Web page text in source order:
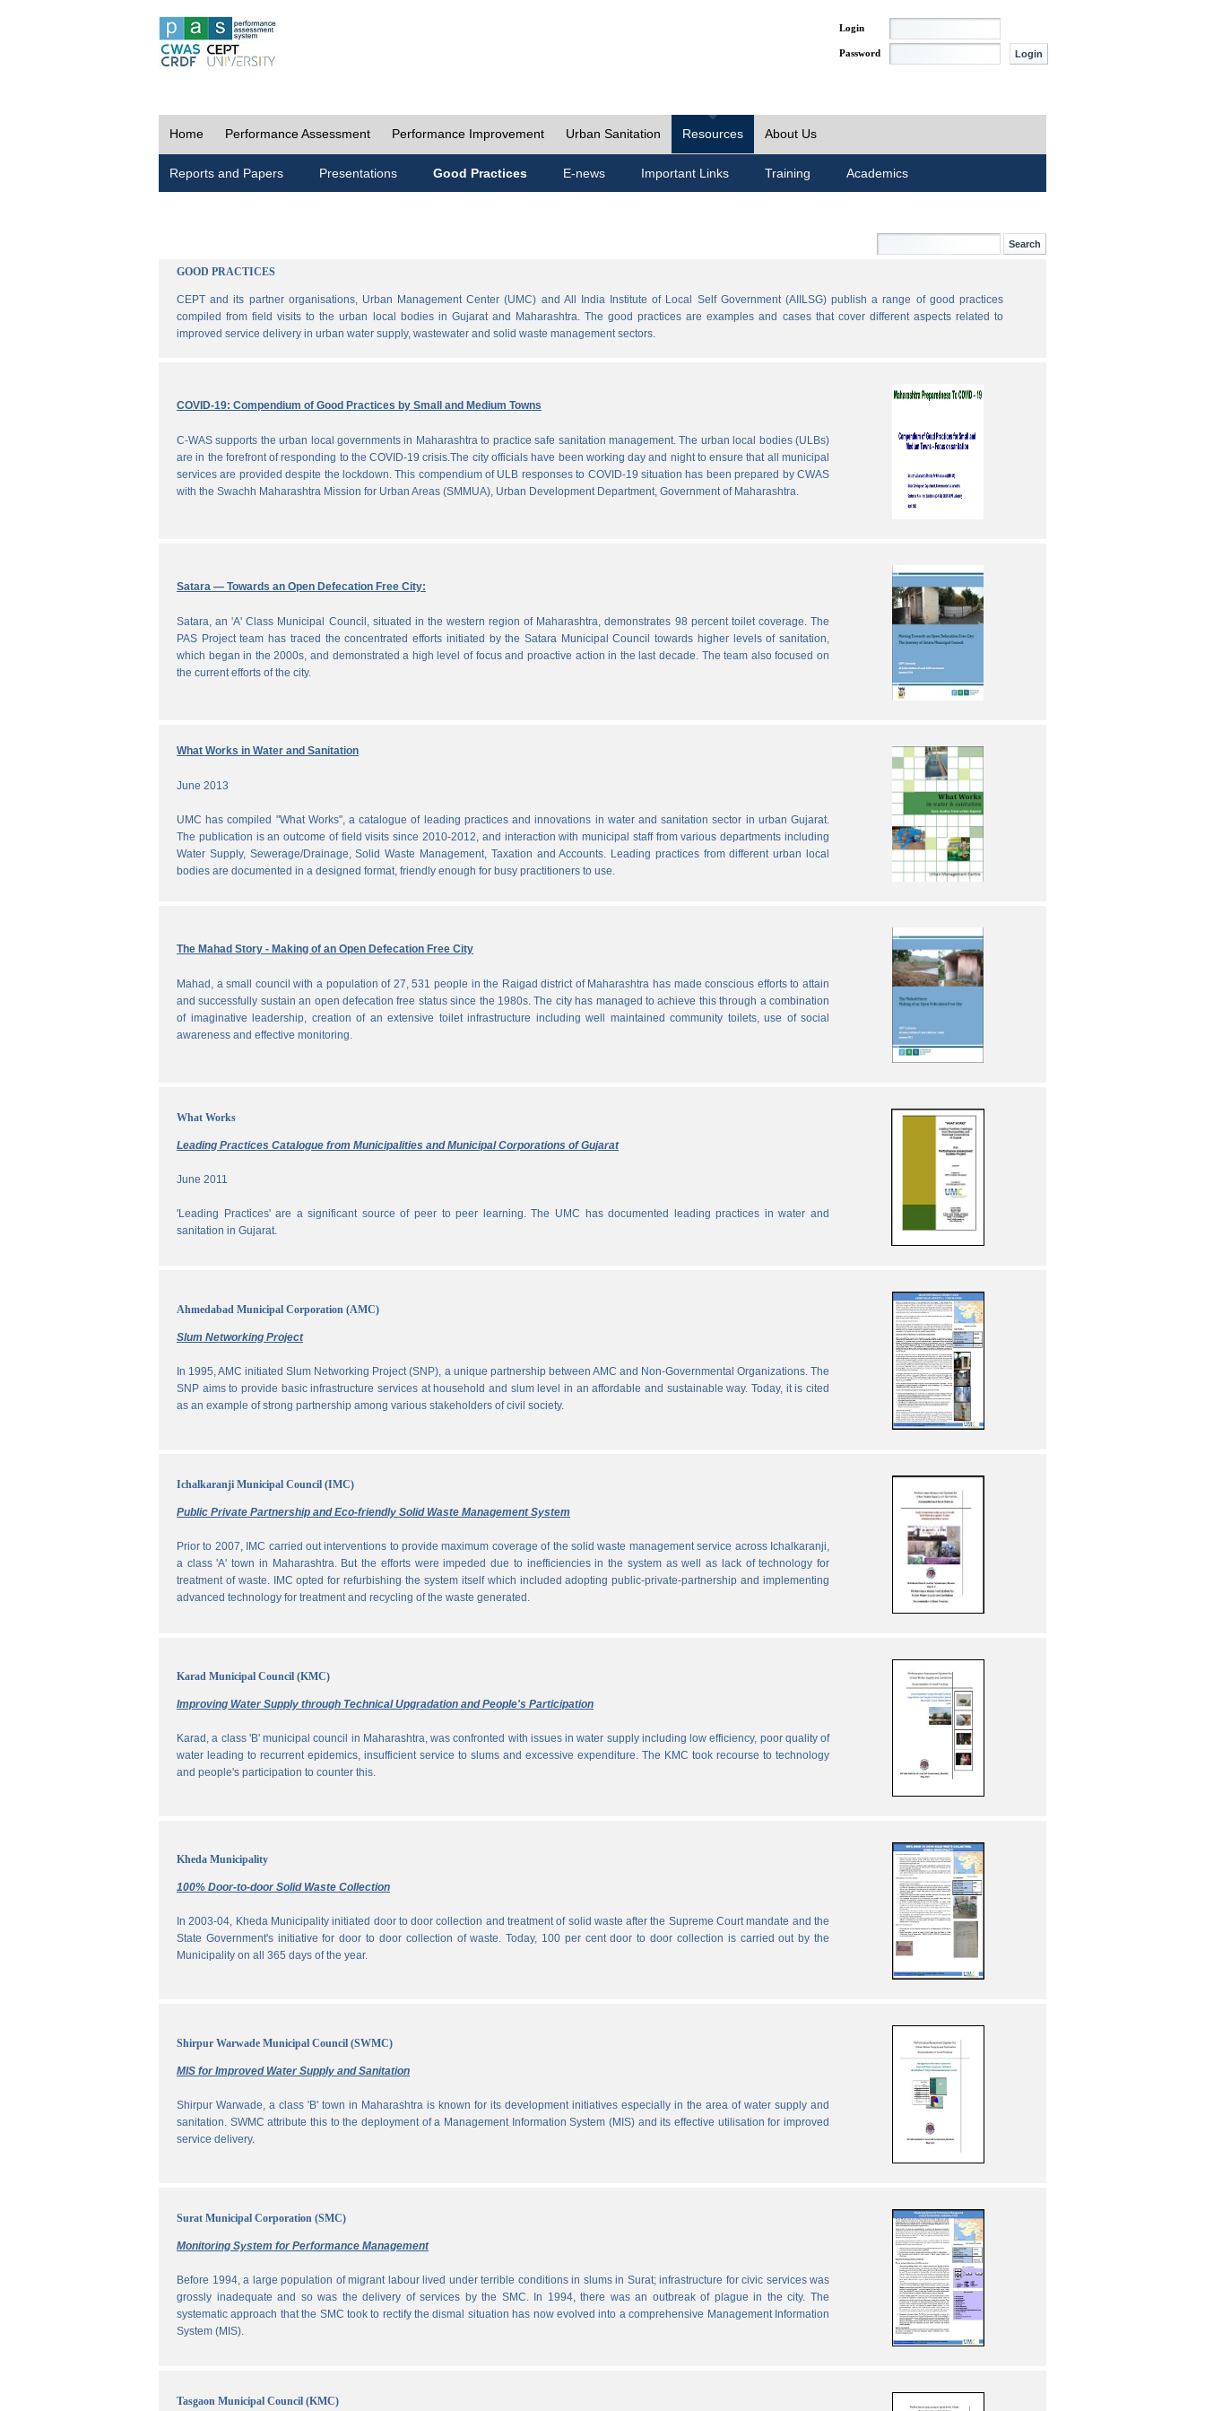
Login
Password
Home Performance Assessment Performance Improvement Urban Sanitation Resources About Us
Reports and Papers Presentations Good Practices E-news Important Links Training Academics
GOOD PRACTICES
CEPT and its partner organisations, Urban Management Center (UMC) and All India Institute of Local Self Government (AIILSG) publish a range of good practices
compiled from field visits to the urban local bodies in Gujarat and Maharashtra. The good practices are examples and cases that cover different aspects related to
improved service delivery in urban water supply, wastewater and solid waste management sectors.
COVID-19: Compendium of Good Practices by Small and Medium Towns
C-WAS supports the urban local governments in Maharashtra to practice safe sanitation management. The urban local bodies (ULBs)
are in the forefront of responding to the COVID-19 crisis.The city officials have been working day and night to ensure that all municipal
services are provided despite the lockdown. This compendium of ULB responses to COVID-19 situation has been prepared by CWAS
with the Swachh Maharashtra Mission for Urban Areas (SMMUA), Urban Development Department, Government of Maharashtra.
Satara — Towards an Open Defecation Free City:
Satara, an 'A' Class Municipal Council, situated in the western region of Maharashtra, demonstrates 98 percent toilet coverage. The
PAS Project team has traced the concentrated efforts initiated by the Satara Municipal Council towards higher levels of sanitation,
which began in the 2000s, and demonstrated a high level of focus and proactive action in the last decade. The team also focused on
the current efforts of the city.
What Works in Water and Sanitation
June 2013
UMC has compiled "What Works", a catalogue of leading practices and innovations in water and sanitation sector in urban Gujarat.
The publication is an outcome of field visits since 2010-2012, and interaction with municipal staff from various departments including
Water Supply, Sewerage/Drainage, Solid Waste Management, Taxation and Accounts. Leading practices from different urban local
bodies are documented in a designed format, friendly enough for busy practitioners to use.
The Mahad Story - Making of an Open Defecation Free City
Mahad, a small council with a population of 27, 531 people in the Raigad district of Maharashtra has made conscious efforts to attain
and successfully sustain an open defecation free status since the 1980s. The city has managed to achieve this through a combination
of imaginative leadership, creation of an extensive toilet infrastructure including well maintained community toilets, use of social
awareness and effective monitoring.
What Works
Leading Practices Catalogue from Municipalities and Municipal Corporations of Gujarat
June 2011
'Leading Practices' are a significant source of peer to peer learning. The UMC has documented leading practices in water and
sanitation in Gujarat.
Ahmedabad Municipal Corporation (AMC)
Slum Networking Project
In 1995, AMC initiated Slum Networking Project (SNP), a unique partnership between AMC and Non-Governmental Organizations. The
SNP aims to provide basic infrastructure services at household and slum level in an affordable and sustainable way. Today, it is cited
as an example of strong partnership among various stakeholders of civil society.
Ichalkaranji Municipal Council (IMC)
Public Private Partnership and Eco-friendly Solid Waste Management System
Prior to 2007, IMC carried out interventions to provide maximum coverage of the solid waste management service across Ichalkaranji,
a class 'A' town in Maharashtra. But the efforts were impeded due to inefficiencies in the system as well as lack of technology for
treatment of waste. IMC opted for refurbishing the system itself which included adopting public-private-partnership and implementing
advanced technology for treatment and recycling of the waste generated.
Karad Municipal Council (KMC)
Improving Water Supply through Technical Upgradation and People's Participation
Karad, a class 'B' municipal council in Maharashtra, was confronted with issues in water supply including low efficiency, poor quality of
water leading to recurrent epidemics, insufficient service to slums and excessive expenditure. The KMC took recourse to technology
and people's participation to counter this.
Kheda Municipality
100% Door-to-door Solid Waste Collection
In 2003-04, Kheda Municipality initiated door to door collection and treatment of solid waste after the Supreme Court mandate and the
State Government's initiative for door to door collection of waste. Today, 100 per cent door to door collection is carried out by the
Municipality on all 365 days of the year.
Shirpur Warwade Municipal Council (SWMC)
MIS for Improved Water Supply and Sanitation
Shirpur Warwade, a class 'B' town in Maharashtra is known for its development initiatives especially in the area of water supply and
sanitation. SWMC attribute this to the deployment of a Management Information System (MIS) and its effective utilisation for improved
service delivery.
Surat Municipal Corporation (SMC)
Monitoring System for Performance Management
Before 1994, a large population of migrant labour lived under terrible conditions in slums in Surat; infrastructure for civic services was
grossly inadequate and so was the delivery of services by the SMC. In 1994, there was an outbreak of plague in the city. The
systematic approach that the SMC took to rectify the dismal situation has now evolved into a comprehensive Management Information
System (MIS).
Tasgaon Municipal Council (KMC)